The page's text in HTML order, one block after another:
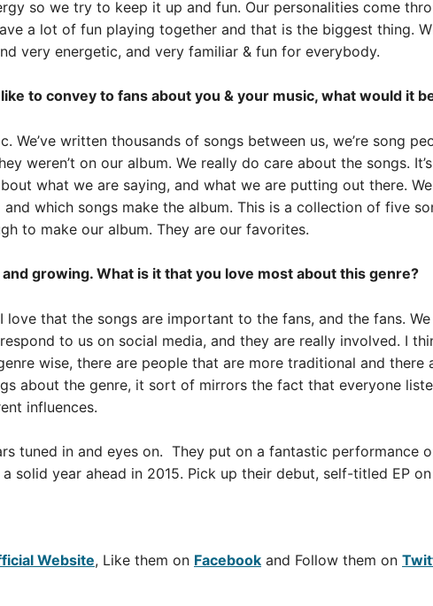
so we try to keep it up and fun. Our personalities come
a lot of fun playing together and that is the biggest thing.
very energetic, and very familiar & fun for everybody.
to convey to fans about you & your music, what would it
We’ve written thousands of songs between us, we’re song
weren’t on our album. We really do care about the songs.
what we are saying, and what we are putting out there.
which songs make the album. This is a collection of five
to make our album. They are our favorites.
growing. What is it that you love most about this genre?
I love that the songs are important to the fans, and the fans.
to us on social media, and they are really involved. I
wise, there are people that are more traditional and there
about the genre, it sort of mirrors the fact that everyone
influences.
tuned in and eyes on. They put on a fantastic performance
solid year ahead in 2015. Pick up their debut, self-titled EP on
Website, Like them on Facebook and Follow them on